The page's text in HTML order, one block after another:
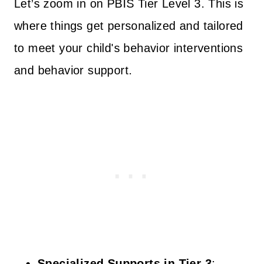
Let’s zoom in on PBIS Tier Level 3. This is
where things get personalized and tailored
to meet your child's behavior interventions
and behavior support.